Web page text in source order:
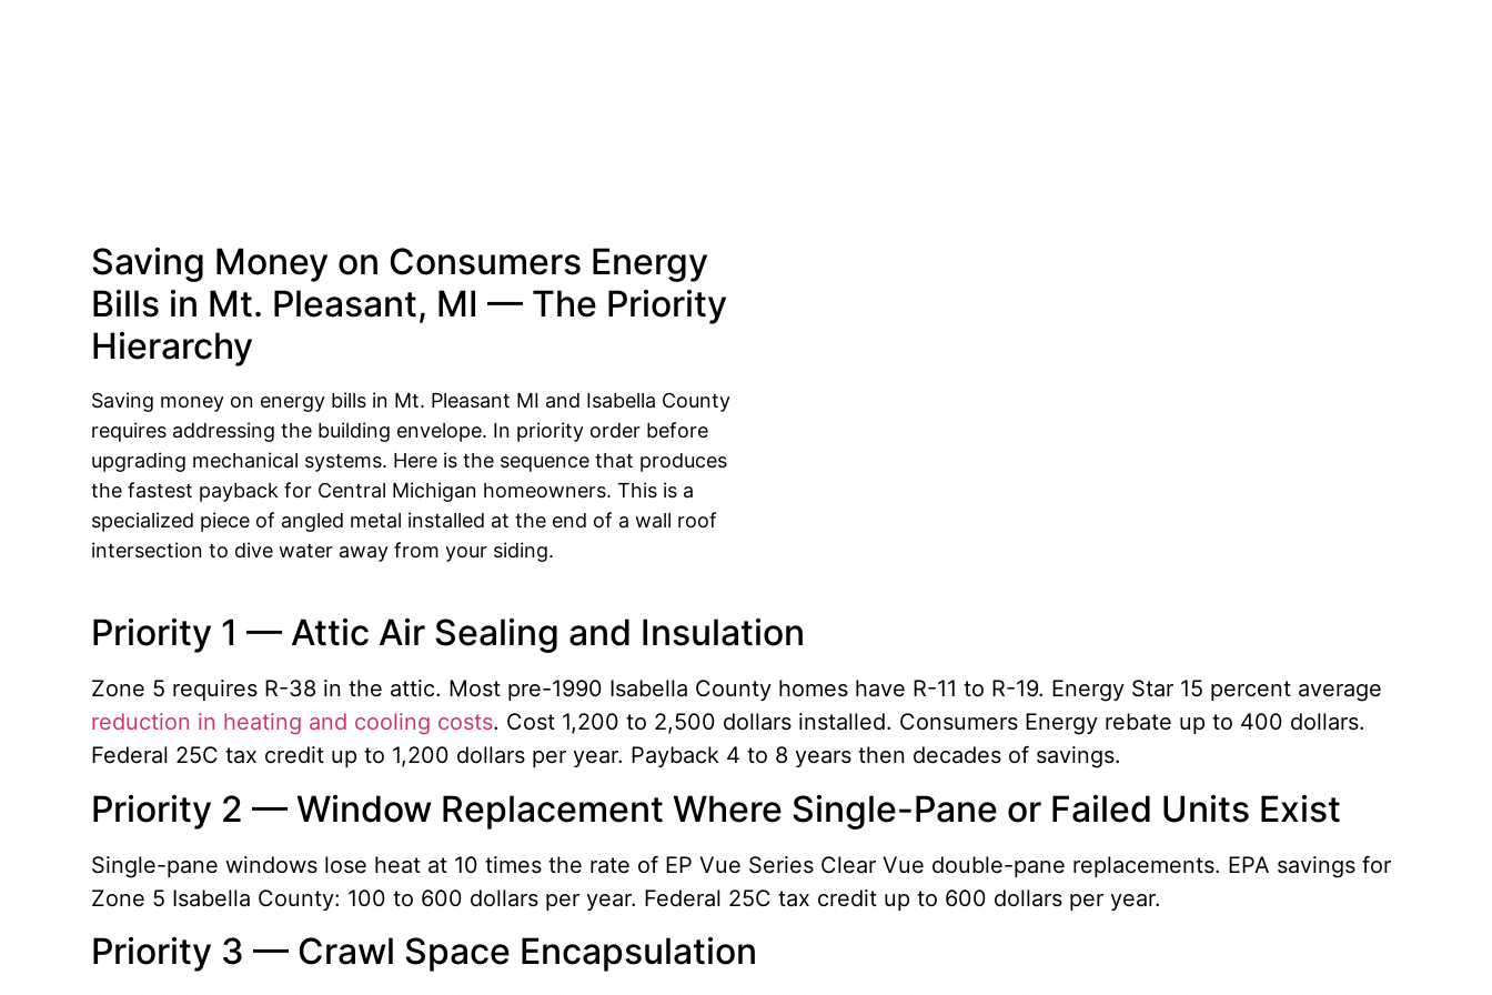
Saving Money on Consumers Energy
Bills in Mt. Pleasant, MI — The Priority
Hierarchy
Saving money on energy bills in Mt. Pleasant MI and Isabella County
requires addressing the building envelope. In priority order before
upgrading mechanical systems. Here is the sequence that produces
the fastest payback for Central Michigan homeowners. This is a
specialized piece of angled metal installed at the end of a wall roof
intersection to dive water away from your siding.
Priority 1 — Attic Air Sealing and Insulation
Zone 5 requires R-38 in the attic. Most pre-1990 Isabella County homes have R-11 to R-19. Energy Star 15 percent average
reduction in heating and cooling costs. Cost 1,200 to 2,500 dollars installed. Consumers Energy rebate up to 400 dollars.
Federal 25C tax credit up to 1,200 dollars per year. Payback 4 to 8 years then decades of savings.
Priority 2 — Window Replacement Where Single-Pane or Failed Units Exist
Single-pane windows lose heat at 10 times the rate of EP Vue Series Clear Vue double-pane replacements. EPA savings for
Zone 5 Isabella County: 100 to 600 dollars per year. Federal 25C tax credit up to 600 dollars per year.
Priority 3 — Crawl Space Encapsulation